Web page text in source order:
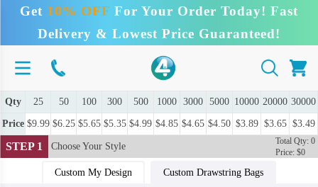
Get 10% OFF For Your Order Today! Fast
Delivery & Lowest Price Guaranteed!
Qty 25 50 100 300 500 1000 3000 5000 10000 20000 30000
Price $9.99 $6.25 $5.65 $5.35 $4.99 $4.85 $4.65 $4.50 $3.89 $3.65 $3.49
STEP 1 Choose Your Style
Total Qty: 0
Price: $0
Custom My Design Custom Drawstring Bags